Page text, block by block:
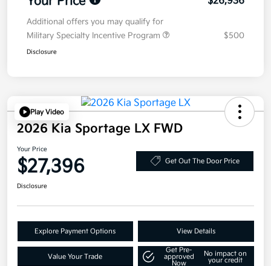
Additional offers you may qualify for
Military Specialty Incentive Program
$500
Disclosure
Play Video
2026 Kia Sportage LX FWD
Your Price
$27,396 Get Out The Door Price
Disclosure
Explore Payment Options View Details
Value Your Trade
Get Pre-
approved
Now
No impact on
your credit